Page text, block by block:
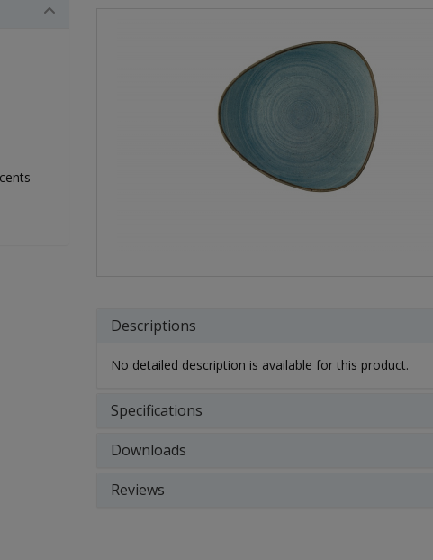
Descriptions
No detailed description is available for this product.
Specifications
Downloads
Reviews